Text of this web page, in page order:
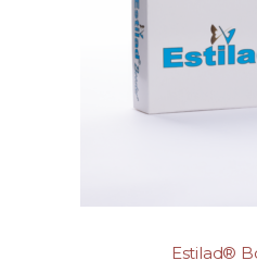
Estilad®